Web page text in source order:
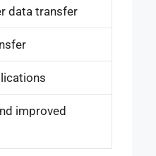
data transfer
improved